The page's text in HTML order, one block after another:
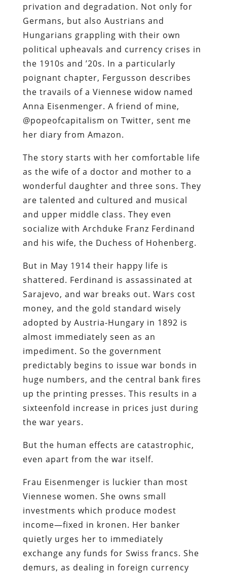
privation and degradation. Not only for
Germans, but also Austrians and
Hungarians grappling with their own
political upheavals and currency crises in
the 1910s and ’20s. In a particularly
poignant chapter, Fergusson describes
the travails of a Viennese widow named
Anna Eisenmenger. A friend of mine,
@popeofcapitalism on Twitter, sent me
her diary from Amazon.
The story starts with her comfortable life
as the wife of a doctor and mother to a
wonderful daughter and three sons. They
are talented and cultured and musical
and upper middle class. They even
socialize with Archduke Franz Ferdinand
and his wife, the Duchess of Hohenberg.
But in May 1914 their happy life is
shattered. Ferdinand is assassinated at
Sarajevo, and war breaks out. Wars cost
money, and the gold standard wisely
adopted by Austria-Hungary in 1892 is
almost immediately seen as an
impediment. So the government
predictably begins to issue war bonds in
huge numbers, and the central bank fires
up the printing presses. This results in a
sixteenfold increase in prices just during
the war years.
But the human effects are catastrophic,
even apart from the war itself.
Frau Eisenmenger is luckier than most
Viennese women. She owns small
investments which produce modest
income—fixed in kronen. Her banker
quietly urges her to immediately
exchange any funds for Swiss francs. She
demurs, as dealing in foreign currency